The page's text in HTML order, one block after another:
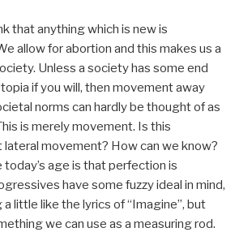
that anything which is new is
allow for abortion and this makes us a
Unless a society has some end
if you will, then movement away
norms can hardly be thought of as
is merely movement. Is this
lateral movement? How can we know?
today’s age is that perfection is
have some fuzzy ideal in mind,
little like the lyrics of “Imagine”, but
we can use as a measuring rod.